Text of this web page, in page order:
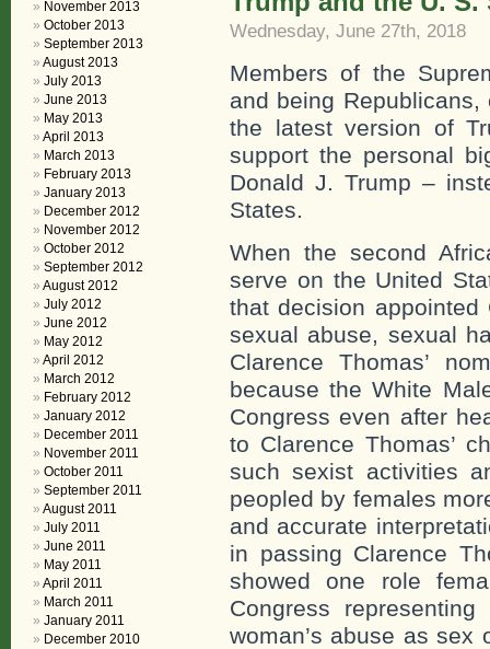
Wednesday, June 27th, 2018
Members of the
and being
the latest version of
support the personal
Donald J. Trump –
States.
When the second
serve on the United
that decision
sexual abuse, sexual
Clarence Thomas’
because the White
Congress even after
to Clarence Thomas’
such sexist activities
peopled by females
and accurate
in passing Clarence
showed one role
Congress
woman’s abuse as
November 2013
October 2013
September 2013
August 2013
July 2013
June 2013
May 2013
April 2013
March 2013
February 2013
January 2013
December 2012
November 2012
October 2012
September 2012
August 2012
July 2012
June 2012
May 2012
April 2012
March 2012
February 2012
January 2012
December 2011
November 2011
October 2011
September 2011
August 2011
July 2011
June 2011
May 2011
April 2011
March 2011
January 2011
December 2010